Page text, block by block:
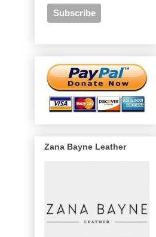
Zana Bayne Leather